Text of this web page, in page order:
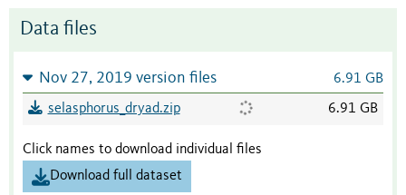
Data files
Nov 27, 2019 version files 6.91 GB
selasphorus_dryad.zip 6.91 GB
Click names to download individual files
Download full dataset